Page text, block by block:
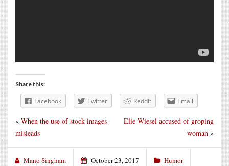
Share this:
Facebook Twitter Reddit Email
Elie Wiesel accused of groping
woman »
« When the use of stock images
misleads
Mano Singham October 23, 2017 Humor